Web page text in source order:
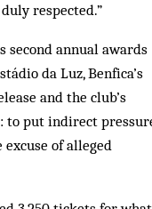
respected.”
second annual awards
da Luz, Benfica’s
and the club’s
to put indirect
of alleged